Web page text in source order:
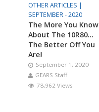
OTHER ARTICLES |
SEPTEMBER - 2020
The More You Know
About The 10R80…
The Better Off You
Are!
September 1, 2020
GEARS Staff
78,962 Views